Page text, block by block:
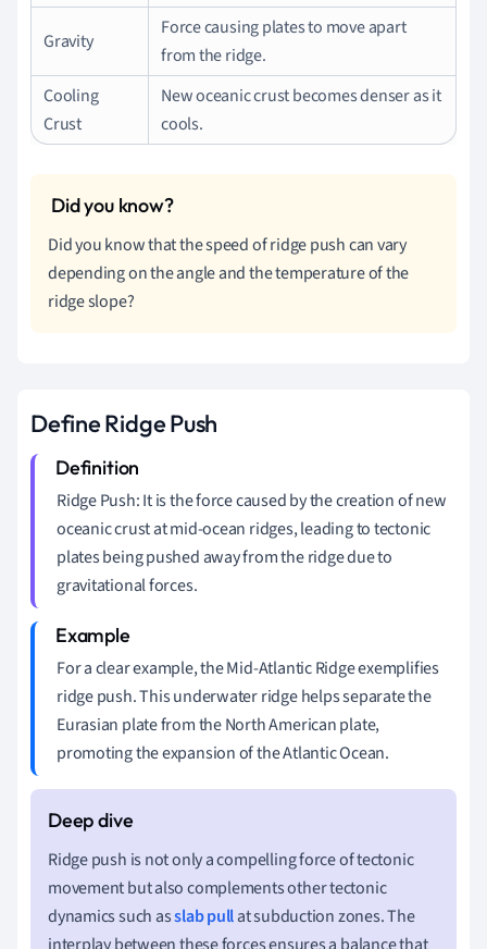
Gravity
Force causing plates to move apart
from the ridge.
Cooling
Crust
New oceanic crust becomes denser as it
cools.
Did you know that the speed of ridge push can vary
depending on the angle and the temperature of the
ridge slope?
Define Ridge Push
Ridge Push: It is the force caused by the creation of new
oceanic crust at mid-ocean ridges, leading to tectonic
plates being pushed away from the ridge due to
gravitational forces.
For a clear example, the Mid-Atlantic Ridge exemplifies
ridge push. This underwater ridge helps separate the
Eurasian plate from the North American plate,
promoting the expansion of the Atlantic Ocean.
Ridge push is not only a compelling force of tectonic
movement but also complements other tectonic
dynamics such asslab pullat subduction zones. The
interplay between these forces ensures a balance that